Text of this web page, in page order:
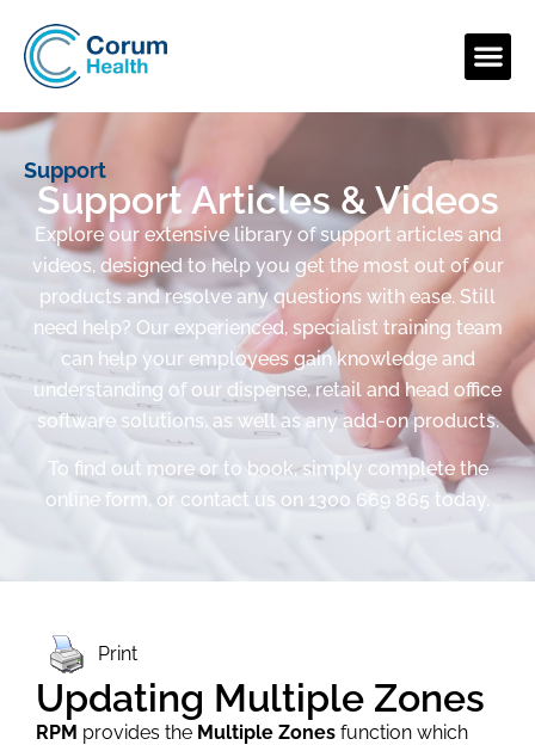
Support
Support Articles & Videos
Explore our extensive library of support articles and
videos, designed to help you get the most out of our
products and resolve any questions with ease. Still
need help? Our experienced, specialist training team
can help your employees gain knowledge and
understanding of our dispense, retail and head office
software solutions, as well as any add-on products.
To find out more or to book, simply complete the
online form, or contact us on 1300 669 865 today.
Print
Updating Multiple Zones
RPM provides the Multiple Zones function which